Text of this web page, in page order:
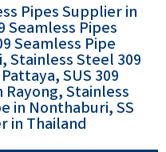
Pipes Supplier in
Seamless Pipes
Seamless Pipe
Stainless Steel 309
SUS 309
Stainless
in Nonthaburi, SS
in Thailand